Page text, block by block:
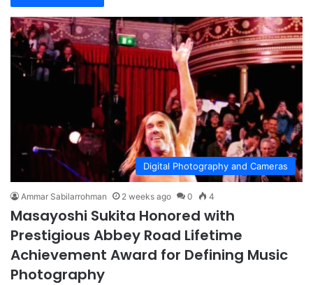
Digital Photography and Cameras
Ammar Sabilarrohman 2 weeks ago 0 4
Masayoshi Sukita Honored with
Prestigious Abbey Road Lifetime
Achievement Award for Defining Music
Photography